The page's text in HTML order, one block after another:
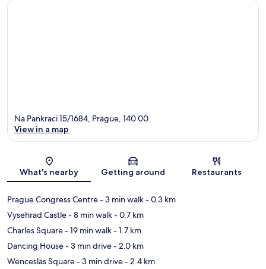
Map
Na Pankraci 15/1684, Prague, 140 00
View in a map
What's nearby Getting around Restaurants
Prague Congress Centre- 3 min walk- 0.3 km
Vysehrad Castle- 8 min walk- 0.7 km
Charles Square- 19 min walk- 1.7 km
Dancing House- 3 min drive- 2.0 km
Wenceslas Square- 3 min drive- 2.4 km